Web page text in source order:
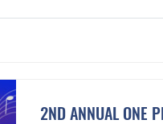
2ND ANNUAL ONE